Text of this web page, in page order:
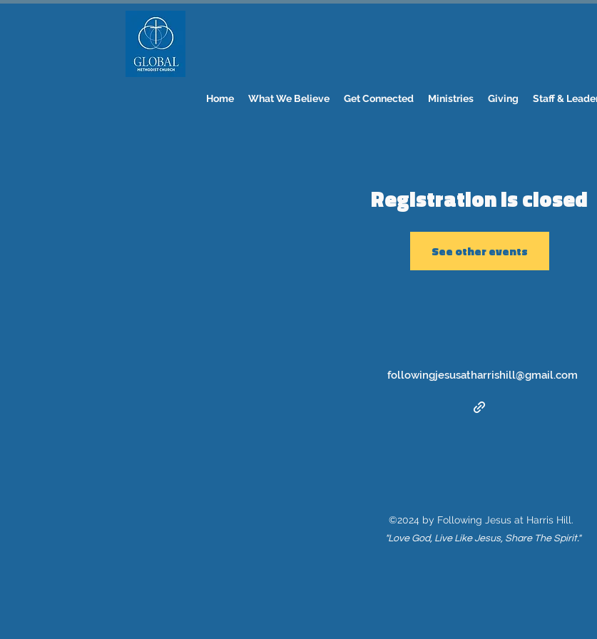
Home What We Believe Get Connected Ministries Giving Staff &
Registration is closed
See other events
followingjesusatharrishill@gmail.com
©2024 by Following Jesus at Harris Hill.
"Love God, Live Like Jesus, Share The Spirit."